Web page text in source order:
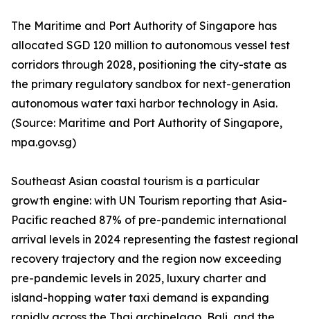
The Maritime and Port Authority of Singapore has
allocated SGD 120 million to autonomous vessel test
corridors through 2028, positioning the city-state as
the primary regulatory sandbox for next-generation
autonomous water taxi harbor technology in Asia.
(Source: Maritime and Port Authority of Singapore,
mpa.gov.sg)
Southeast Asian coastal tourism is a particular
growth engine: with UN Tourism reporting that Asia-
Pacific reached 87% of pre-pandemic international
arrival levels in 2024 representing the fastest regional
recovery trajectory and the region now exceeding
pre-pandemic levels in 2025, luxury charter and
island-hopping water taxi demand is expanding